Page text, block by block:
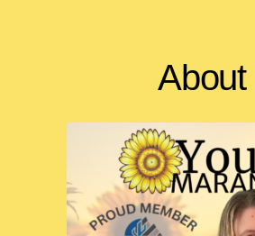
About